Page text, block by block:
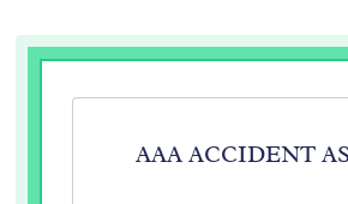
Try For Free /Sign In
AAA ACCIDENT